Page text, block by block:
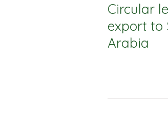
Circular
export to
Arabia